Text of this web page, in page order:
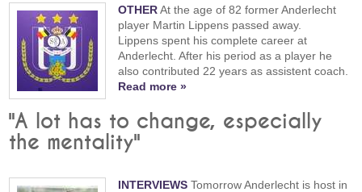
OTHERAt the age of 82 former Anderlecht
player Martin Lippens passed away.
Lippens spent his complete career at
Anderlecht. After his period as a player he
also contributed 22 years as assistent coach.
Read more »
"A lot has to change, especially
the mentality"
INTERVIEWS Tomorrow Anderlecht is host in